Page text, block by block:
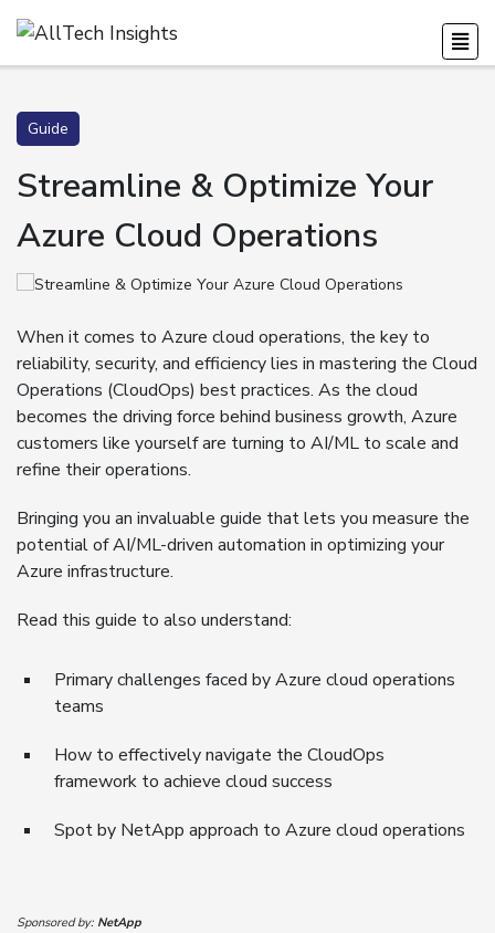
Guide
Streamline & Optimize Your
Azure Cloud Operations
When it comes to Azure cloud operations, the key to
reliability, security, and efficiency lies in mastering the Cloud
Operations (CloudOps) best practices. As the cloud
becomes the driving force behind business growth, Azure
customers like yourself are turning to AI/ML to scale and
refine their operations.
Bringing you an invaluable guide that lets you measure the
potential of AI/ML-driven automation in optimizing your
Azure infrastructure.
Read this guide to also understand:
Primary challenges faced by Azure cloud operations
teams
How to effectively navigate the CloudOps
framework to achieve cloud success
Spot by NetApp approach to Azure cloud operations
Sponsored by: NetApp